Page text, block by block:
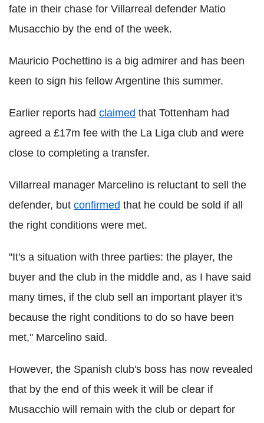
fate in their chase for Villarreal defender Matio
Musacchio by the end of the week.
Mauricio Pochettino is a big admirer and has been
keen to sign his fellow Argentine this summer.
Earlier reports had claimed that Tottenham had
agreed a £17m fee with the La Liga club and were
close to completing a transfer.
Villarreal manager Marcelino is reluctant to sell the
defender, but confirmed that he could be sold if all
the right conditions were met.
"It's a situation with three parties: the player, the
buyer and the club in the middle and, as I have said
many times, if the club sell an important player it's
because the right conditions to do so have been
met," Marcelino said.
However, the Spanish club's boss has now revealed
that by the end of this week it will be clear if
Musacchio will remain with the club or depart for